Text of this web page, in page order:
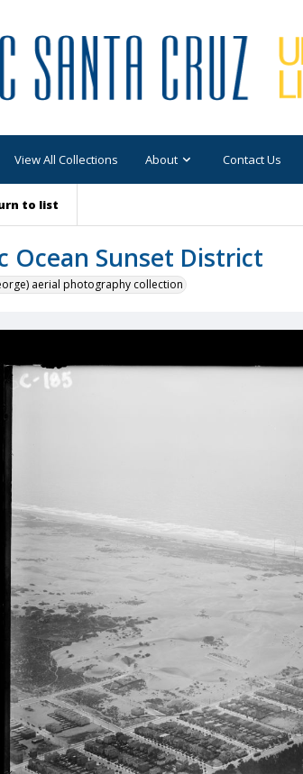
View All Collections About Contact Us
to list
Ocean Sunset District
aerial photography collection